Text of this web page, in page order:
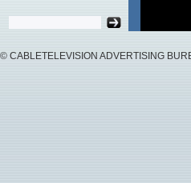
© CABLETELEVISION ADVERTISING